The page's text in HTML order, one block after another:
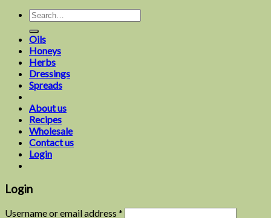
Oils
Honeys
Herbs
Dressings
Spreads
About us
Recipes
Wholesale
Contact us
Login
Login
Username or email address *